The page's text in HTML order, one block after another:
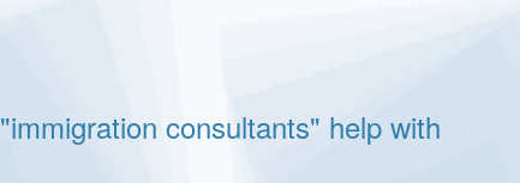
consultants" help with